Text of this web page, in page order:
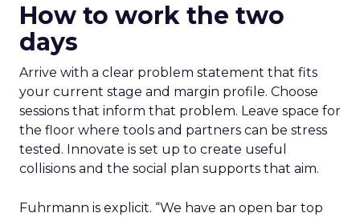
How to work the two
days
Arrive with a clear problem statement that fits
your current stage and margin profile. Choose
sessions that inform that problem. Leave space for
the floor where tools and partners can be stress
tested. Innovate is set up to create useful
collisions and the social plan supports that aim.
Fuhrmann is explicit. “We have an open bar top